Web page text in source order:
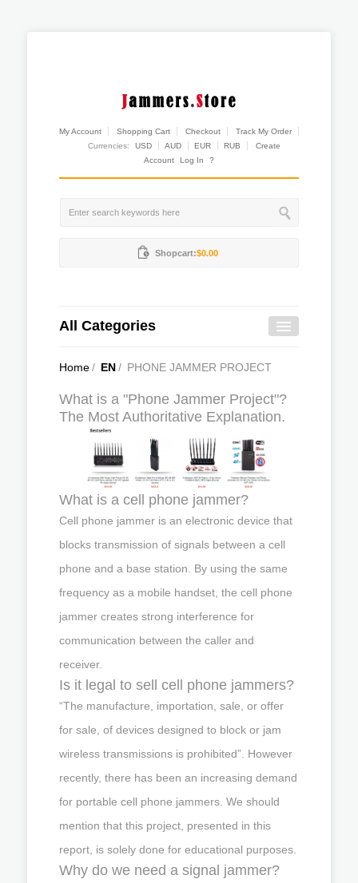
My Account Shopping Cart Checkout
Track My Order
Currencies:
USD AUD EUR RUB
Create
Account
Log In ?
Shopcart:$0.00
All Categories
Home/ EN/ PHONE JAMMER PROJECT
What is a "Phone Jammer Project"?
The Most Authoritative Explanation.
What is a cell phone jammer?
Cell phone jammer is an electronic device that
blocks transmission of signals between a cell
phone and a base station. By using the same
frequency as a mobile handset, the cell phone
jammer creates strong interference for
communication between the caller and
receiver.
Is it legal to sell cell phone jammers?
“The manufacture, importation, sale, or offer
for sale, of devices designed to block or jam
wireless transmissions is prohibited”. However
recently, there has been an increasing demand
for portable cell phone jammers. We should
mention that this project, presented in this
report, is solely done for educational purposes.
Why do we need a signal jammer?